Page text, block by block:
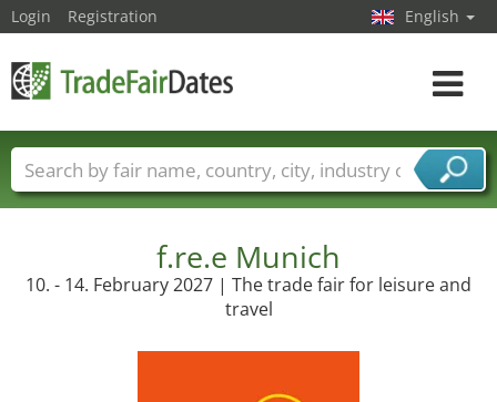
f.re.e Munich
10. - 14. February 2027 | The trade fair for leisure and
travel
Login Registration English
Toggle
Trade fair names Countries
Cities